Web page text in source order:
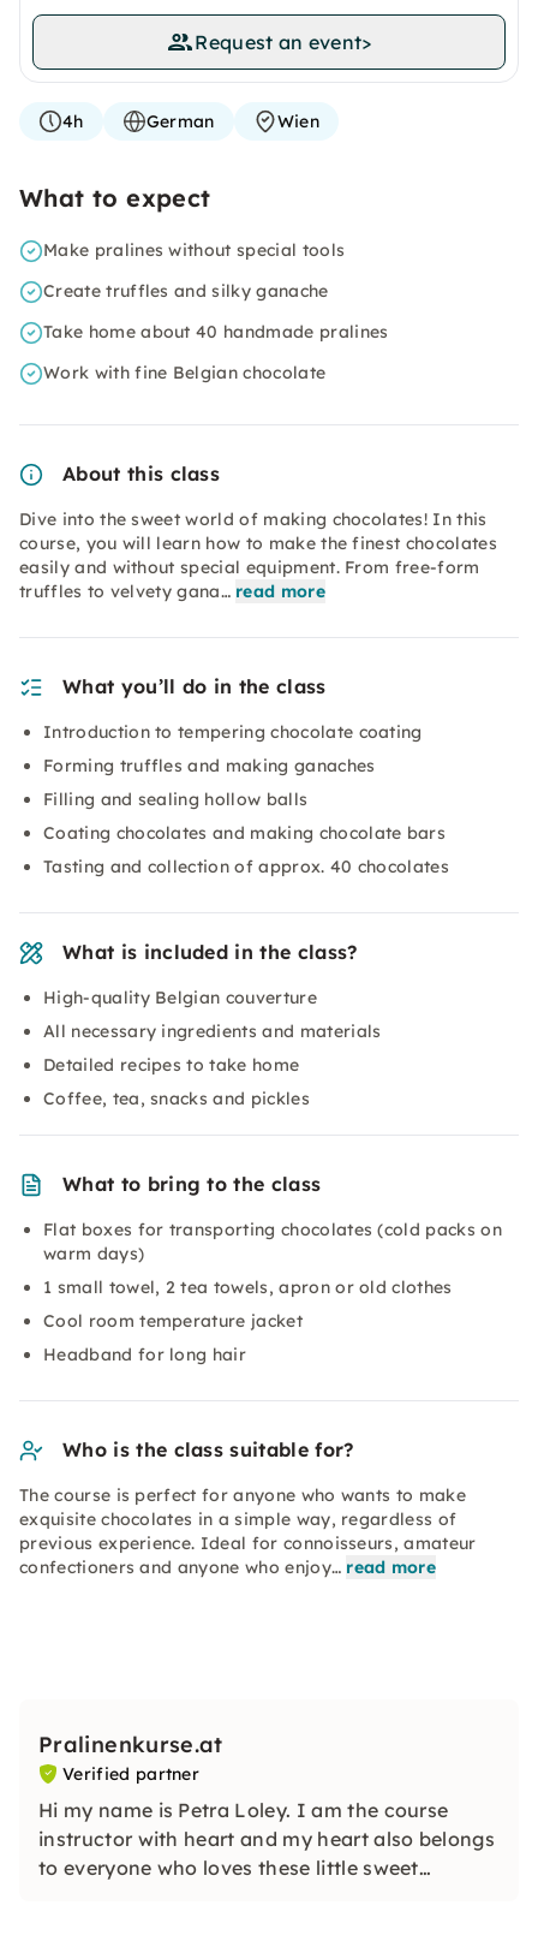
Request an event>
4h German Wien
What to expect
Make pralines without special tools
Create truffles and silky ganache
Take home about 40 handmade pralines
Work with fine Belgian chocolate
About this class
Dive into the sweet world of making chocolates! In this
course, you will learn how to make the finest chocolates
easily and without special equipment. From free-form
truffles to velvety gana… read more
What you’ll do in the class
Introduction to tempering chocolate coating
Forming truffles and making ganaches
Filling and sealing hollow balls
Coating chocolates and making chocolate bars
Tasting and collection of approx. 40 chocolates
What is included in the class?
High-quality Belgian couverture
All necessary ingredients and materials
Detailed recipes to take home
Coffee, tea, snacks and pickles
What to bring to the class
Flat boxes for transporting chocolates (cold packs on
warm days)
1 small towel, 2 tea towels, apron or old clothes
Cool room temperature jacket
Headband for long hair
Who is the class suitable for?
The course is perfect for anyone who wants to make
exquisite chocolates in a simple way, regardless of
previous experience. Ideal for connoisseurs, amateur
confectioners and anyone who enjoy… read more
Pralinenkurse.at
Verified partner
Hi my name is Petra Loley. I am the course
instructor with heart and my heart also belongs
to everyone who loves these little sweet